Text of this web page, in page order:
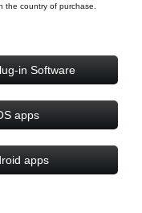
the country of purchase.
in Software
apps
apps